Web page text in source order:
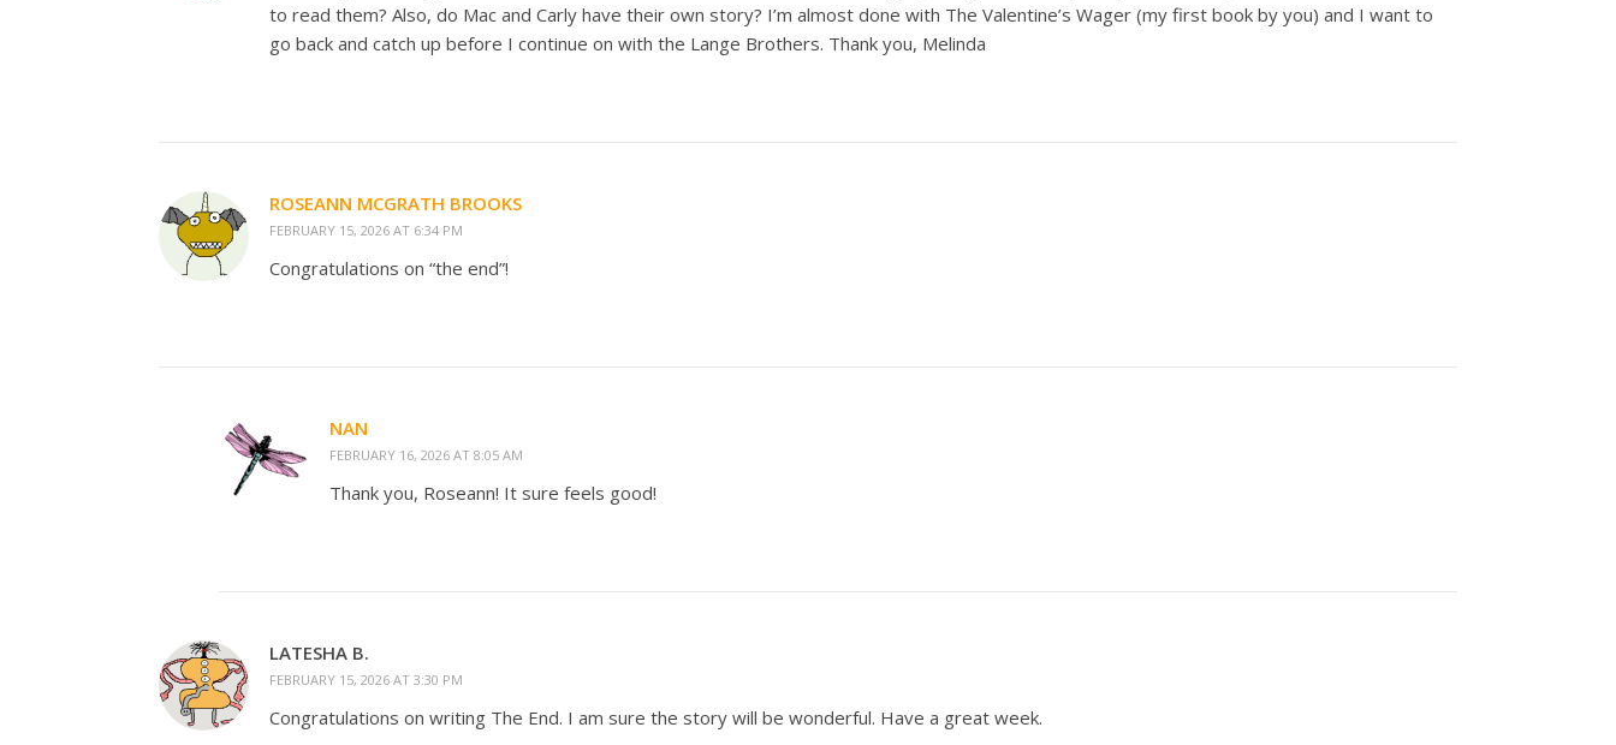
to read them? Also, do Mac and Carly have their own story? I’m almost done with The Valentine’s Wager (my first book by you) and I want to
go back and catch up before I continue on with the Lange Brothers. Thank you, Melinda
ROSEANN MCGRATH BROOKS
FEBRUARY 15, 2026 AT 6:34 PM
Congratulations on “the end”!
NAN
FEBRUARY 16, 2026 AT 8:05 AM
Thank you, Roseann! It sure feels good!
LATESHA B.
FEBRUARY 15, 2026 AT 3:30 PM
Congratulations on writing The End. I am sure the story will be wonderful. Have a great week.